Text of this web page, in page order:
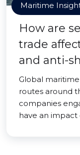
Maritime
How are
trade
and anti-
Global
routes around
companies
have an impact